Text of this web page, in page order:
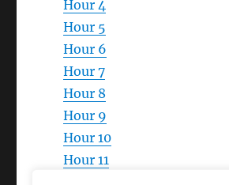
Hour 4
Hour 5
Hour 6
Hour 7
Hour 8
Hour 9
Hour 10
Hour 11